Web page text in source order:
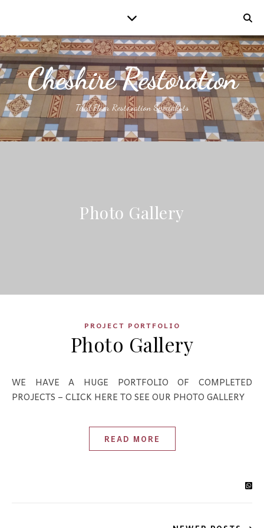
Cheshire Restoration
Tiled Floor Restoration Specialists
Photo Gallery
PROJECT PORTFOLIO
Photo Gallery
WE HAVE A HUGE PORTFOLIO OF COMPLETED
PROJECTS – CLICK HERE TO SEE OUR PHOTO GALLERY
READ MORE